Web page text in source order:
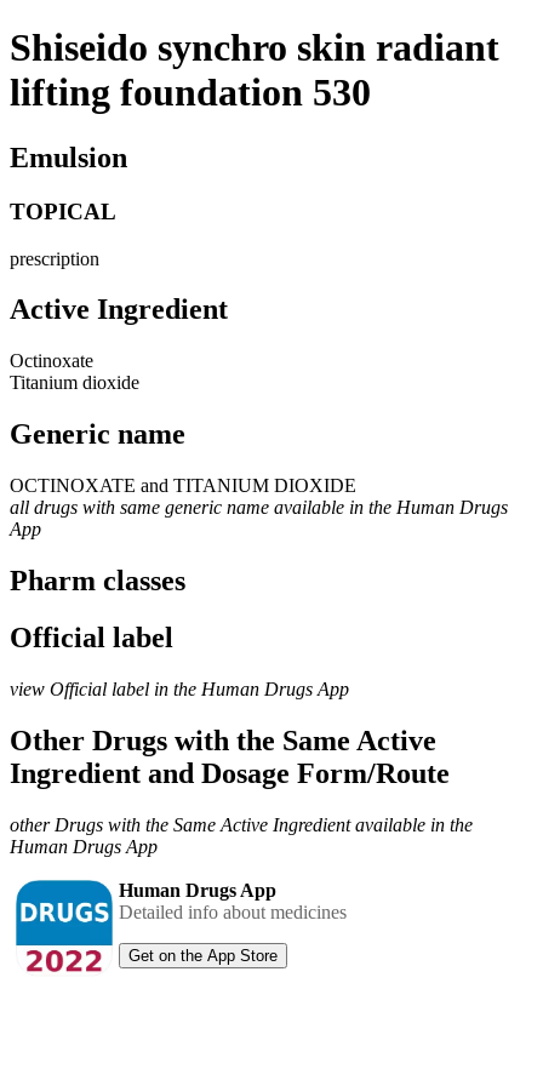
Shiseido synchro skin radiant
lifting foundation 530
Emulsion
TOPICAL
prescription
Active Ingredient
Octinoxate
Titanium dioxide
Generic name
OCTINOXATE and TITANIUM DIOXIDE
all drugs with same generic name available in the Human Drugs
App
Pharm classes
Official label
view Official label in the Human Drugs App
Other Drugs with the Same Active
Ingredient and Dosage Form/Route
other Drugs with the Same Active Ingredient available in the
Human Drugs App
Human Drugs App
Detailed info about medicines
Get on the App Store